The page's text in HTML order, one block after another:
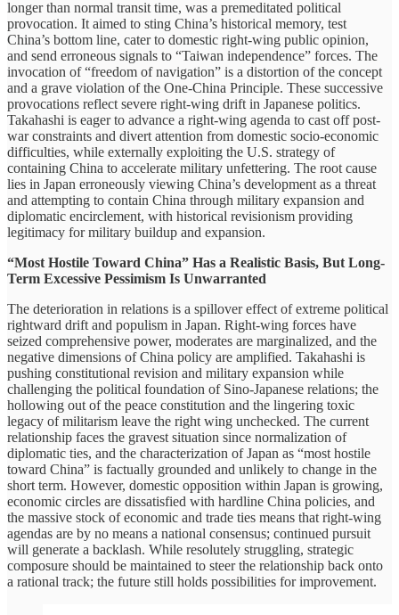
longer than normal transit time, was a premeditated political
provocation. It aimed to sting China’s historical memory, test
China’s bottom line, cater to domestic right-wing public opinion,
and send erroneous signals to “Taiwan independence” forces. The
invocation of “freedom of navigation” is a distortion of the concept
and a grave violation of the One-China Principle. These successive
provocations reflect severe right-wing drift in Japanese politics.
Takahashi is eager to advance a right-wing agenda to cast off post-
war constraints and divert attention from domestic socio-economic
difficulties, while externally exploiting the U.S. strategy of
containing China to accelerate military unfettering. The root cause
lies in Japan erroneously viewing China’s development as a threat
and attempting to contain China through military expansion and
diplomatic encirclement, with historical revisionism providing
legitimacy for military buildup and expansion.
“Most Hostile Toward China” Has a Realistic Basis, But Long-
Term Excessive Pessimism Is Unwarranted
The deterioration in relations is a spillover effect of extreme political
rightward drift and populism in Japan. Right-wing forces have
seized comprehensive power, moderates are marginalized, and the
negative dimensions of China policy are amplified. Takahashi is
pushing constitutional revision and military expansion while
challenging the political foundation of Sino-Japanese relations; the
hollowing out of the peace constitution and the lingering toxic
legacy of militarism leave the right wing unchecked. The current
relationship faces the gravest situation since normalization of
diplomatic ties, and the characterization of Japan as “most hostile
toward China” is factually grounded and unlikely to change in the
short term. However, domestic opposition within Japan is growing,
economic circles are dissatisfied with hardline China policies, and
the massive stock of economic and trade ties means that right-wing
agendas are by no means a national consensus; continued pursuit
will generate a backlash. While resolutely struggling, strategic
composure should be maintained to steer the relationship back onto
a rational track; the future still holds possibilities for improvement.